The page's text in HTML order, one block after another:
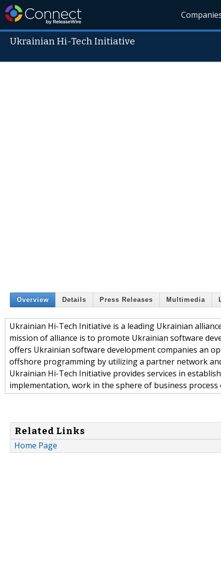
Ukrainian Hi-Tech Initiative
Overview Details Press Releases Multimedia
Ukrainian Hi-Tech Initiative is a leading Ukrainian
mission of alliance is to promote Ukrainian software
offers Ukrainian software development companies an
offshore programming by utilizing a partner network
Ukrainian Hi-Tech Initiative provides services in
implementation, work in the sphere of business
Related Links
Home Page